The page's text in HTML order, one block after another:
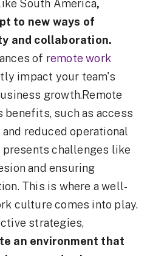
South America,
to new ways of
and collaboration.
of remote work
impact your team's
growth.Remote
such as access
reduced operational
presents challenges like
and ensuring
This is where a well-
culture comes into play.
strategies,
an environment that